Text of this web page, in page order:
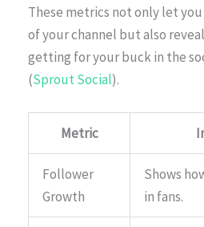
These metrics not only let
of your channel but also
getting for your buck in the
(Sprout Social).
Metric
Follower
Growth
Shows
in fans.